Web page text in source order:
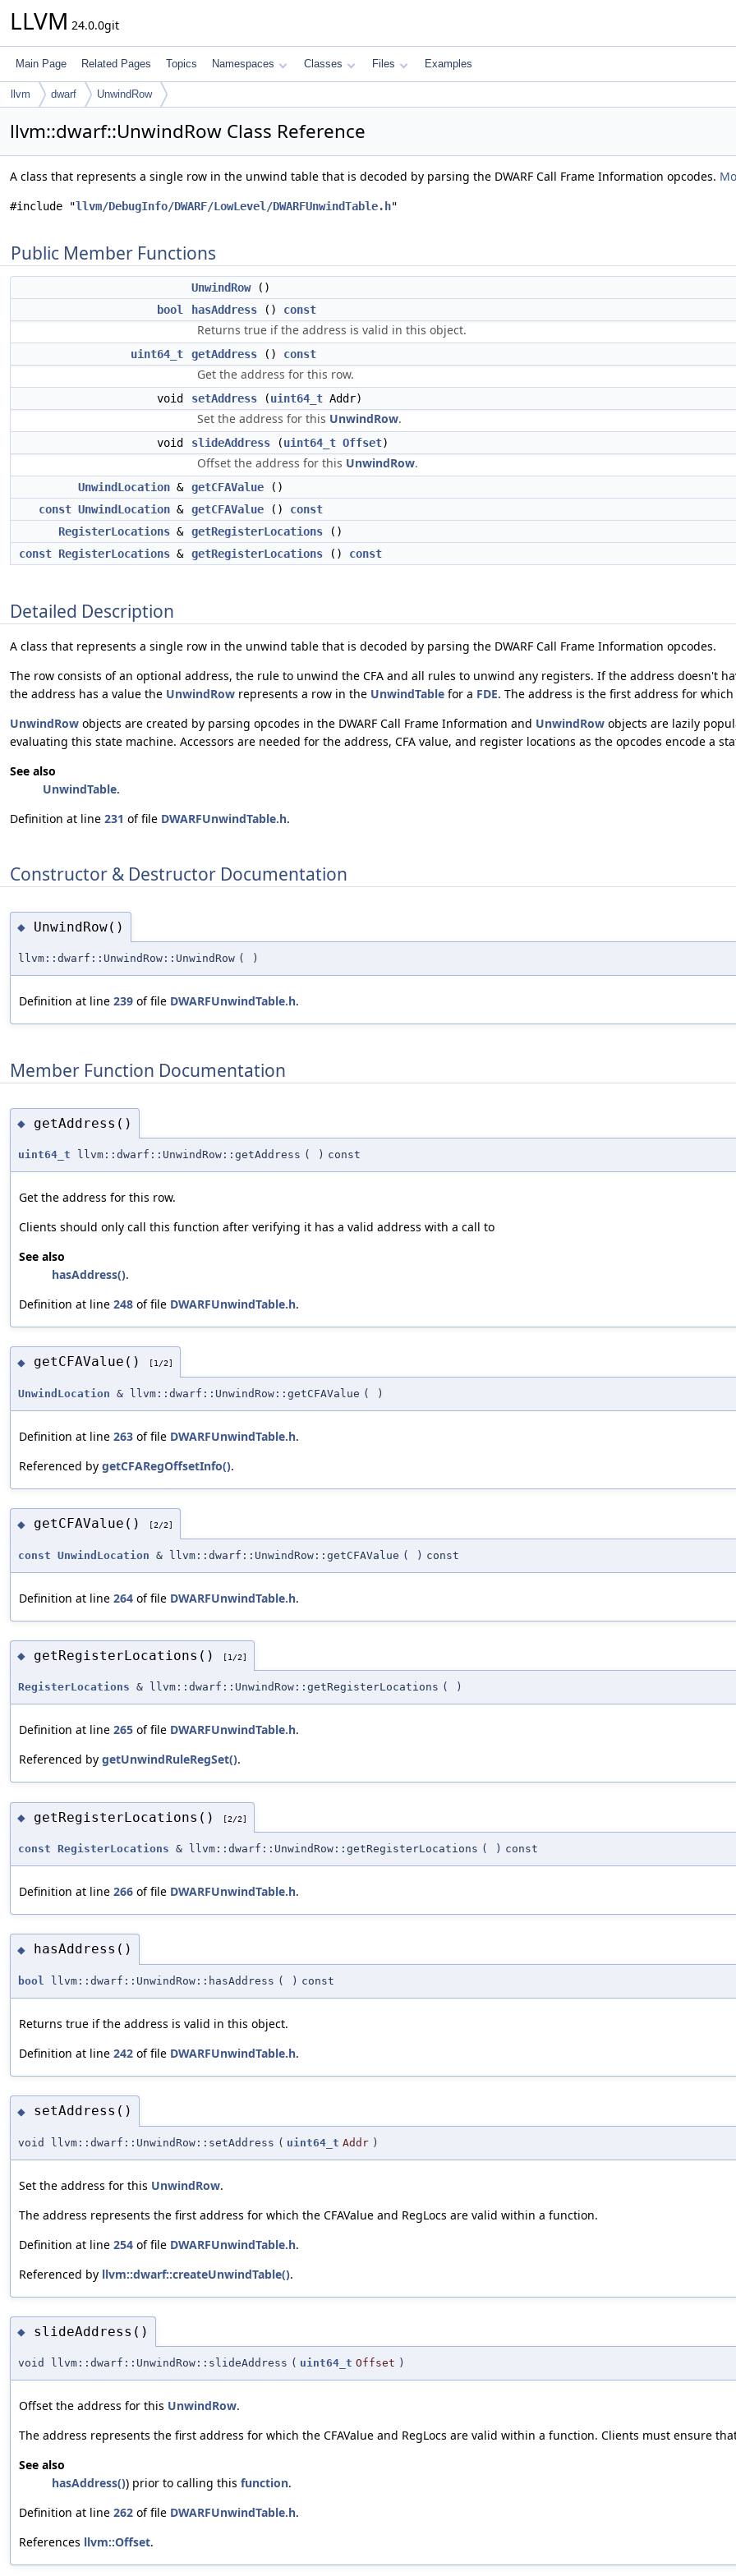
LLVM 24.0.0git
Main Page Related Pages Topics Namespaces Classes Files Examples
llvm dwarf UnwindRow
llvm::dwarf::UnwindRow Class Reference
A class that represents a single row in the unwind table that is decoded by parsing the DWARF Call Frame Information opcodes.
#include "llvm/DebugInfo/DWARF/LowLevel/DWARFUnwindTable.h"
Public Member Functions
UnwindRow()
bool
hasAddress () const
Returns true if the address is valid in this object.
uint64_t getAddress () const
Get the address for this row.
void setAddress (uint64_t Addr)
Set the address for this UnwindRow.
void slideAddress (uint64_t Offset)
Offset the address for this UnwindRow.
UnwindLocation & getCFAValue ()
const UnwindLocation & getCFAValue () const
RegisterLocations & getRegisterLocations ()
const RegisterLocations & getRegisterLocations () const
Detailed Description
A class that represents a single row in the unwind table that is decoded by parsing the DWARF Call Frame Information opcodes.
The row consists of an optional address, the rule to unwind the CFA and all rules to unwind any registers. If the address doesn't
the address has a value the UnwindRow represents a row in the UnwindTable for a FDE. The address is the first address for
UnwindRow objects are created by parsing opcodes in the DWARF Call Frame Information and UnwindRow objects are lazily
evaluating this state machine. Accessors are needed for the address, CFA value, and register locations as the opcodes encode a
See also
UnwindTable.
Definition at line 231 of file DWARFUnwindTable.h.
Constructor & Destructor Documentation
◆ UnwindRow()
llvm::dwarf::UnwindRow::UnwindRow ( )
Definition at line 239 of file DWARFUnwindTable.h.
Member Function Documentation
◆ getAddress()
uint64_t llvm::dwarf::UnwindRow::getAddress ( ) const
Get the address for this row.
Clients should only call this function after verifying it has a valid address with a call to
See also
hasAddress().
Definition at line 248 of file DWARFUnwindTable.h.
◆ getCFAValue() [1/2]
UnwindLocation & llvm::dwarf::UnwindRow::getCFAValue ( )
Definition at line 263 of file DWARFUnwindTable.h.
Referenced by getCFARegOffsetInfo().
◆ getCFAValue() [2/2]
const UnwindLocation & llvm::dwarf::UnwindRow::getCFAValue ( ) const
Definition at line 264 of file DWARFUnwindTable.h.
◆ getRegisterLocations() [1/2]
RegisterLocations & llvm::dwarf::UnwindRow::getRegisterLocations ( )
Definition at line 265 of file DWARFUnwindTable.h.
Referenced by getUnwindRuleRegSet().
◆ getRegisterLocations() [2/2]
const RegisterLocations & llvm::dwarf::UnwindRow::getRegisterLocations ( ) const
Definition at line 266 of file DWARFUnwindTable.h.
◆ hasAddress()
bool llvm::dwarf::UnwindRow::hasAddress ( ) const
Returns true if the address is valid in this object.
Definition at line 242 of file DWARFUnwindTable.h.
◆ setAddress()
void llvm::dwarf::UnwindRow::setAddress ( uint64_t Addr )
Set the address for this UnwindRow.
The address represents the first address for which the CFAValue and RegLocs are valid within a function.
Definition at line 254 of file DWARFUnwindTable.h.
Referenced by llvm::dwarf::createUnwindTable().
◆ slideAddress()
void llvm::dwarf::UnwindRow::slideAddress ( uint64_t Offset )
Offset the address for this UnwindRow.
The address represents the first address for which the CFAValue and RegLocs are valid within a function. Clients must ensure
See also
hasAddress()) prior to calling this function.
Definition at line 262 of file DWARFUnwindTable.h.
References llvm::Offset.